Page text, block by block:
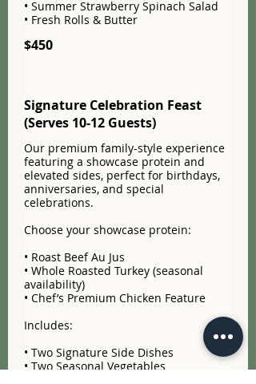
• Summer Strawberry Spinach Salad
• Fresh Rolls & Butter
$450
Signature Celebration Feast
(Serves 10-12 Guests)
Our premium family-style experience
featuring a showcase protein and
elevated sides, perfect for birthdays,
anniversaries, and special
celebrations.
Choose your showcase protein:
• Roast Beef Au Jus
• Whole Roasted Turkey (seasonal
availability)
• Chef’s Premium Chicken Feature
Includes:
• Two Signature Side Dishes
• Two Seasonal Vegetables